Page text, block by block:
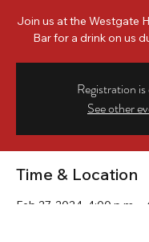
Join us at the Westgate
Bar for a drink on us
Registration is
See other
Time & Location
Feb 27, 2024, 4:00 p.m. –